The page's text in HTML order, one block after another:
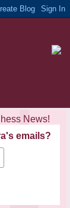
News!
emails?